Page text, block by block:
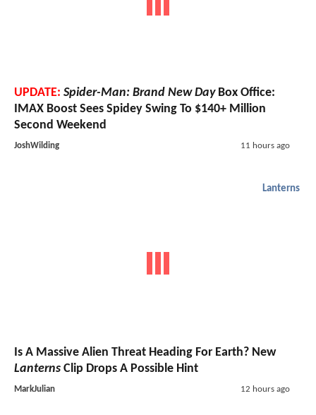
UPDATE: Spider-Man: Brand New DayBox Office:
IMAX Boost Sees Spidey Swing To $140+ Million
Second Weekend
JoshWilding 11 hours ago
Lanterns
Is A Massive Alien Threat Heading For Earth? New
Lanterns Clip Drops A Possible Hint
MarkJulian 12 hours ago